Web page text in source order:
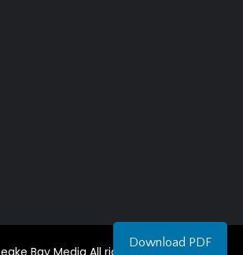
Download PDF